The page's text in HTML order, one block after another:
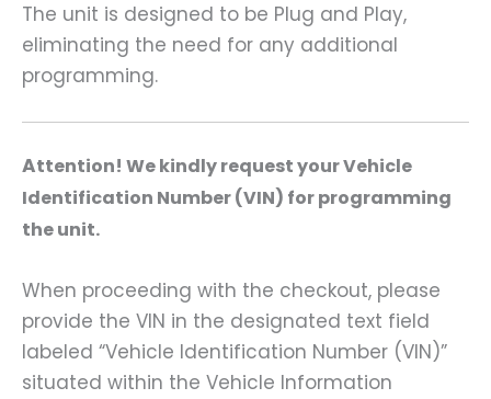
The unit is designed to be Plug and Play,
eliminating the need for any additional
programming.
Attention! We kindly request your Vehicle
Identification Number (VIN) for programming
the unit.
When proceeding with the checkout, please
provide the VIN in the designated text field
labeled “Vehicle Identification Number (VIN)”
situated within the Vehicle Information